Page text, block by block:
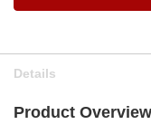
Details
Product Overview